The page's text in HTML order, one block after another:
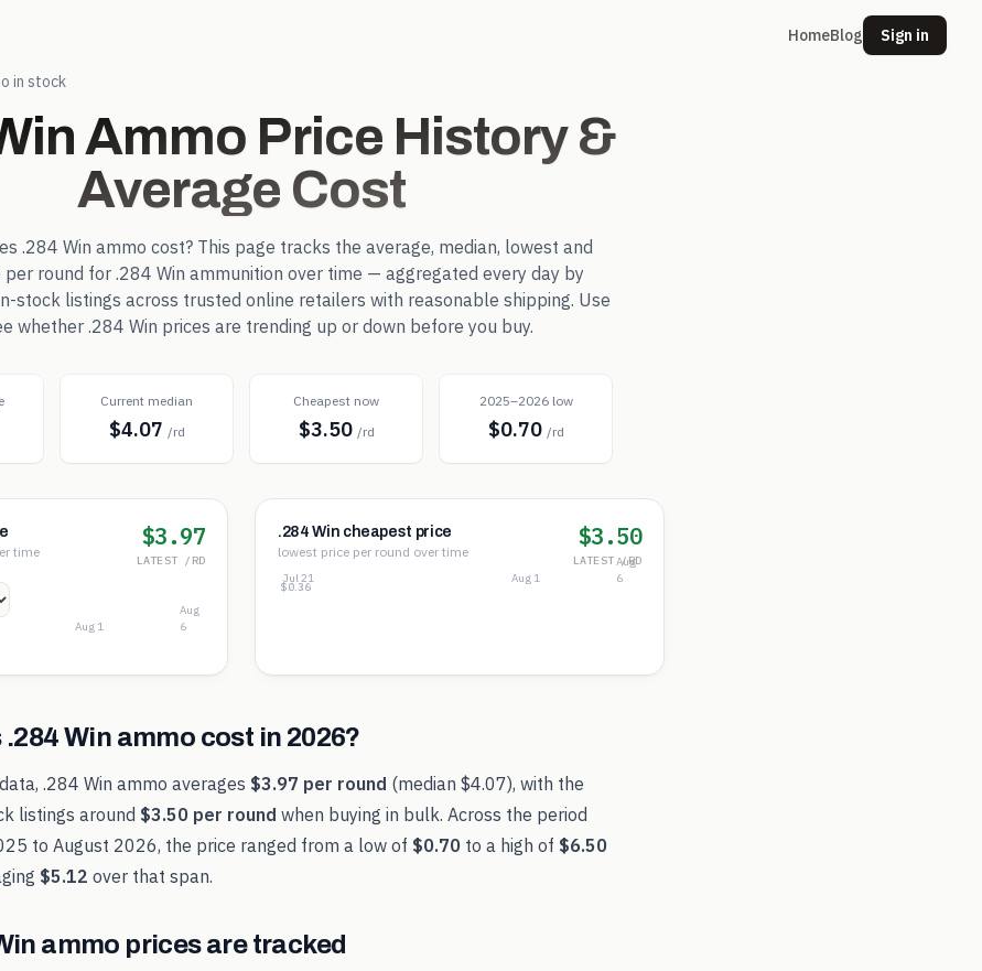
HomeBlog Sign in
in stock
Ammo Price History &
Average Cost
.284 Win ammo cost? This page tracks the average, median, lowest and
per round for.284 Win ammunition over time — aggregated every day by
stock listings across trusted online retailers with reasonable shipping. Use
whether.284 Win prices are trending up or down before you buy.
Current median
$4.07 /rd
Cheapest now
$3.50 /rd
2025–2026 low
$0.70 /rd
time
$3.97
LATEST /RD
Aug 1
Aug
6
.284 Win cheapest price
lowest price per round over time
$3.50
LATEST /RD
$3.84
$2.10
$0.36
Jul 21 Aug 1
Aug
6
.284 Win ammo cost in 2026?
.284 Win ammo averages $3.97 per round (median $4.07), with the
listings around $3.50 per round when buying in bulk. Across the period
to August 2026, the price ranged from a low of $0.70 to a high of $6.50
$5.12 over that span.
ammo prices are tracked